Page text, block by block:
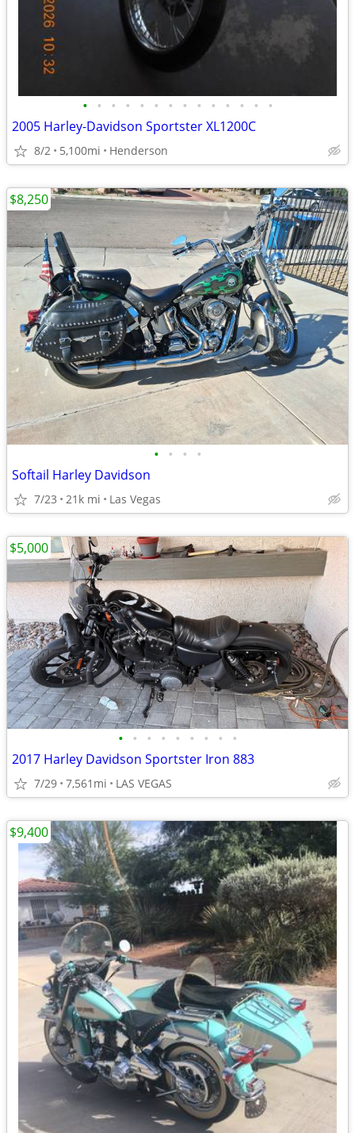
• • • • • • • • • • • • • •
2005 Harley-Davidson Sportster XL1200C
8/2 5,100mi Henderson
• • • •
Softail Harley Davidson
7/23 21k mi Las Vegas
$8,250
• • • • • • • • •
2017 Harley Davidson Sportster Iron 883
7/29 7,561mi LAS VEGAS
$5,000
$9,400